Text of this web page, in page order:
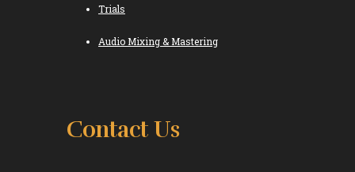
Trials
Audio Mixing & Mastering
Contact Us